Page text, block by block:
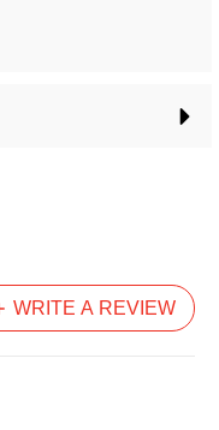
WRITE A REVIEW